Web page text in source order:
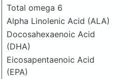
Total omega 6
Alpha Linolenic Acid (ALA)
Docosahexaenoic Acid
(DHA)
Eicosapentaenoic Acid
(EPA)